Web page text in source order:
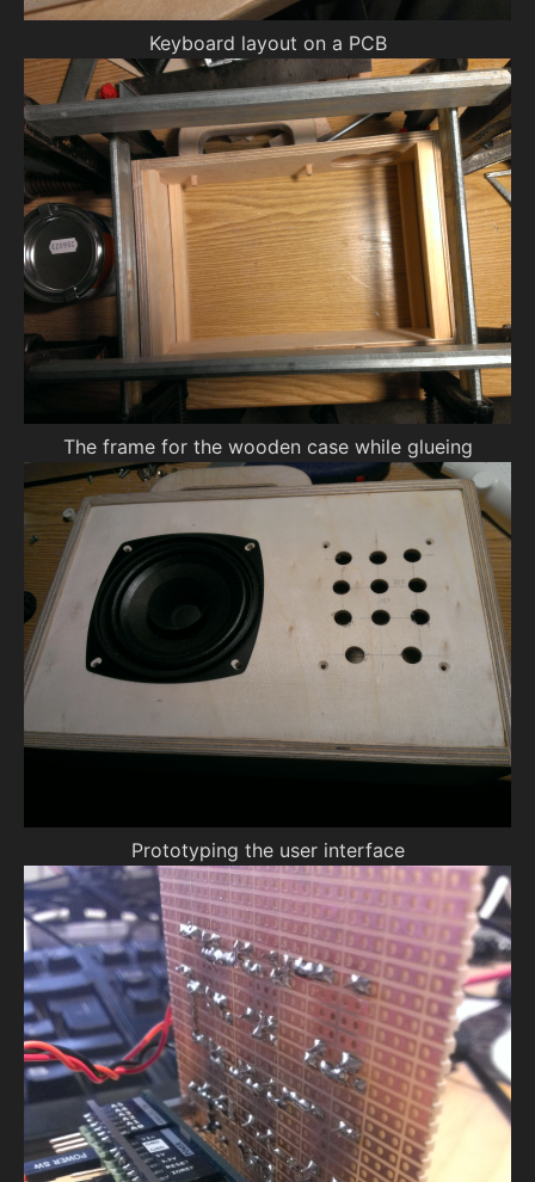
Keyboard layout on a PCB
The frame for the wooden case while glueing
Prototyping the user interface